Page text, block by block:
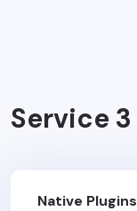
Service 3
Native Plugins